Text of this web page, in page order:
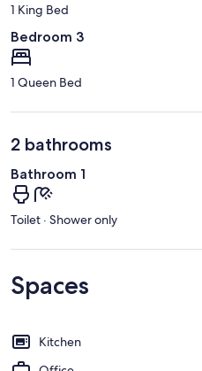
1 King Bed
Bedroom 3
1 Queen Bed
2 bathrooms
Bathroom 1
Toilet · Shower only
Spaces
Kitchen